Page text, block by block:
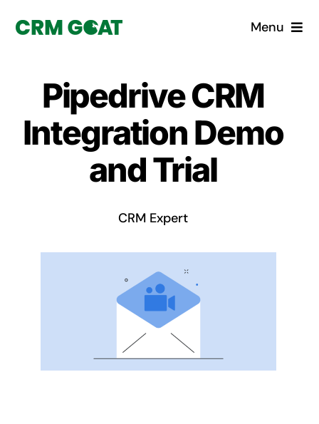
Menu
What is a CRM?
Why Pugito
Book a demo
Pipedrive CRM
Integration Demo
and Trial
CRM Expert